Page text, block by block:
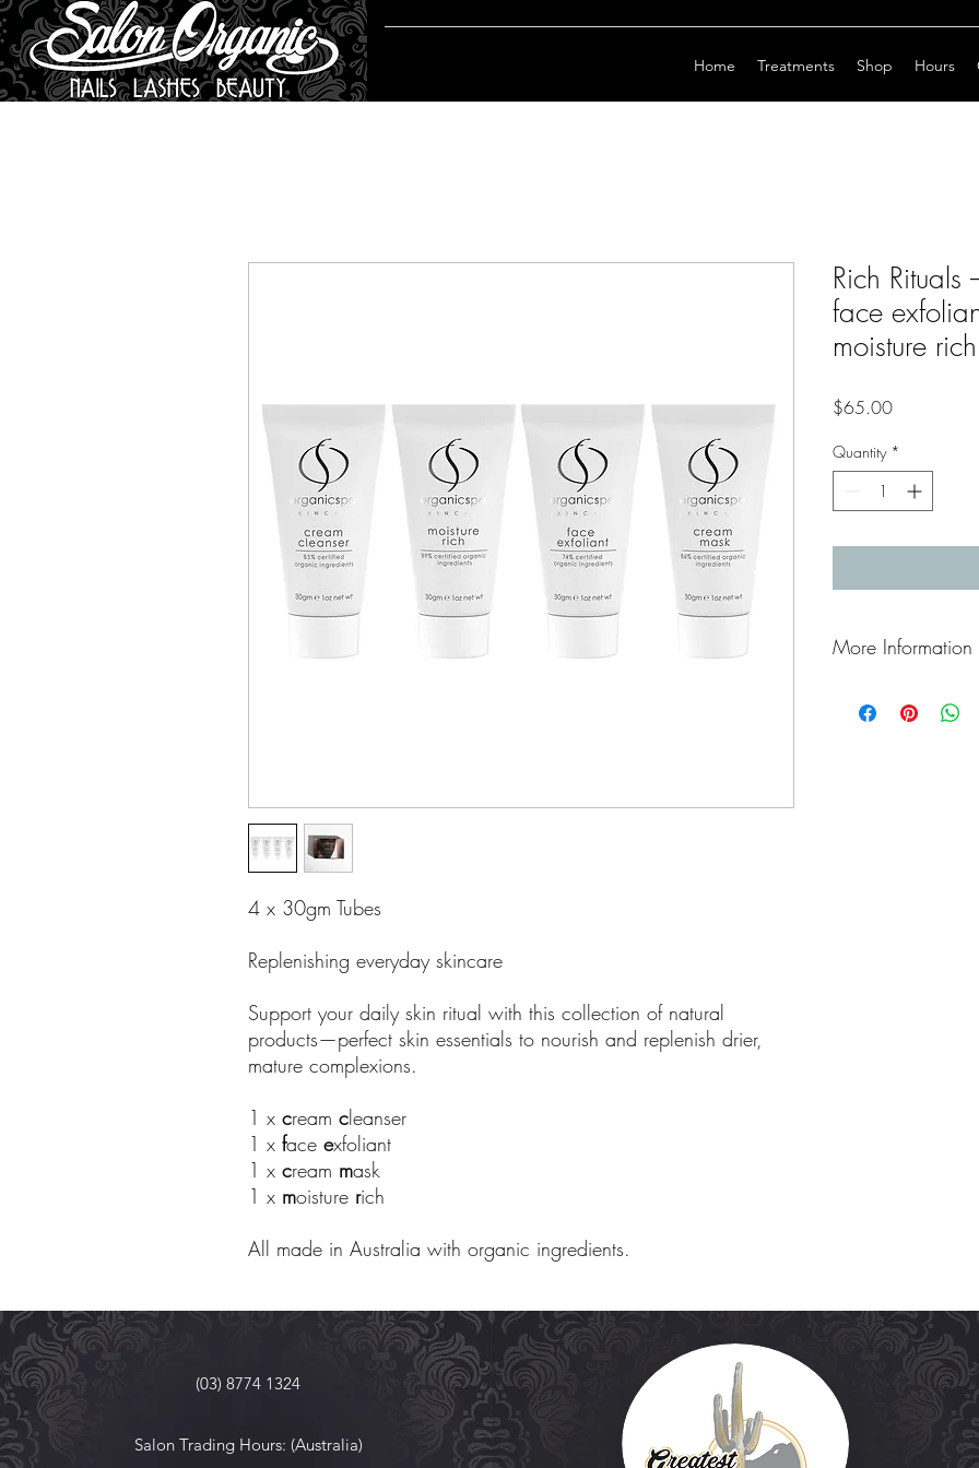
Home Treatments Shop Hours
4 x 30gm Tubes
Replenishing everyday skincare
Support your daily skin ritual with this collection of natural
products—perfect skin essentials to nourish and replenish drier,
mature complexions.
1 x cream cleanser
1 x face exfoliant
1 x cream mask
1 x moisture rich
All made in Australia with organic ingredients.
Rich Rituals
face
moisture rich
$65.00Price
Quantity *
More Information
Introduce yourself to
(03) 8774 1324
Salon Trading Hours: (Australia)